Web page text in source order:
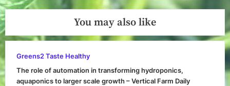
You may also like
Greens2 Taste Healthy
The role of automation in transforming hydroponics,
aquaponics to larger scale growth – Vertical Farm Daily